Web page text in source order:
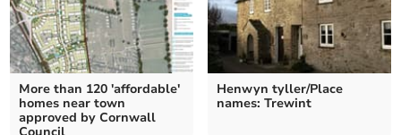
More than 120 'affordable'
homes near town
approved by Cornwall
Henwyn tyller/Place
names: Trewint